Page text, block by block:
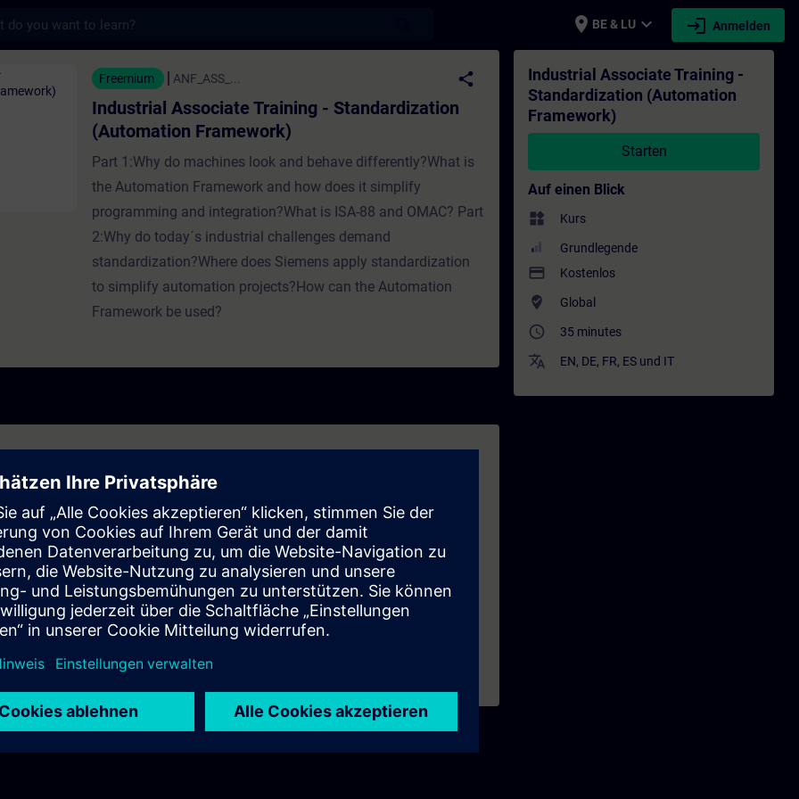
place BE & LU expand_more login Anmelden
Training - Standardization (Automation Framework) - Training - Schulung -
Freemium ANF_ASS_... share
Industrial Associate Training - Standardization
(Automation Framework)
Part 1:Why do machines look and behave differently?What is
the Automation Framework and how does it simplify
programming and integration?What is ISA-88 and OMAC? Part
2:Why do today´s industrial challenges demand
standardization?Where does Siemens apply standardization
to simplify automation projects?How can the Automation
Framework be used?
behave differently?
and how does it simplify programming and integration?
demand standardization?
standardization to simplify automation projects?
be used?
Industrial Associate Training -
Standardization (Automation
Framework)
Starten
Auf einen Blick
widgets Kurs
Grundlegende
payment Kostenlos
where_to_vote Global
access_time 35 minutes
translate EN, DE, FR, ES und IT